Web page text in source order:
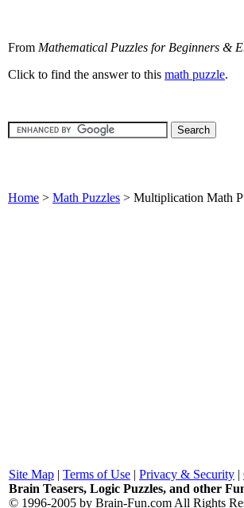
From Mathematical Puzzles for Beginners &
Click to find the answer to this math puzzle.
Home > Math Puzzles > Multiplication Math
Site Map | Terms of Use | Privacy & Security |
Brain Teasers, Logic Puzzles, and other
© 1996-2005 by Brain-Fun.com All Rights